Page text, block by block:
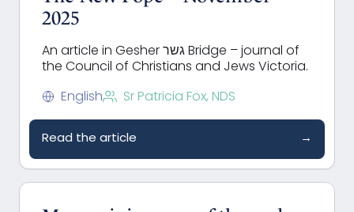
2025
An article in Gesher גשר Bridge – journal of
the Council of Christians and Jews Victoria.
English Sr Patricia Fox, NDS
Read the article →